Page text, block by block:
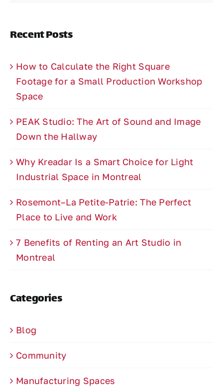
Recent Posts
How to Calculate the Right Square
Footage for a Small Production Workshop
Space
PEAK Studio: The Art of Sound and Image
Down the Hallway
Why Kreadar Is a Smart Choice for Light
Industrial Space in Montreal
Rosemont–La Petite-Patrie: The Perfect
Place to Live and Work
7 Benefits of Renting an Art Studio in
Montreal
Categories
Blog
Community
Manufacturing Spaces